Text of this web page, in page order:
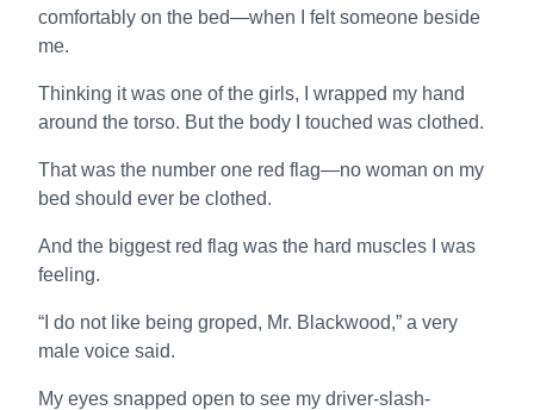
comfortably on the bed—when I felt someone beside
me.
Thinking it was one of the girls, I wrapped my hand
around the torso. But the body I touched was clothed.
That was the number one red flag—no woman on my
bed should ever be clothed.
And the biggest red flag was the hard muscles I was
feeling.
“I do not like being groped, Mr. Blackwood,” a very
male voice said.
My eyes snapped open to see my driver-slash-